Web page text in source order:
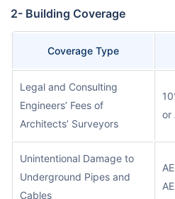
2- Building Coverage
Coverage Type
Legal and Consulting
Engineers’ Fees of
Architects’ Surveyors
or
Unintentional Damage to
Underground Pipes and
Cables